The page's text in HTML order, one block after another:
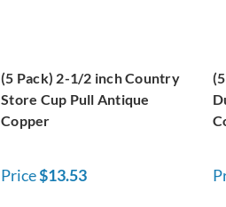
(5 Pack) 2-1/2 inch Country
Store Cup Pull Antique
Copper
Price$13.53